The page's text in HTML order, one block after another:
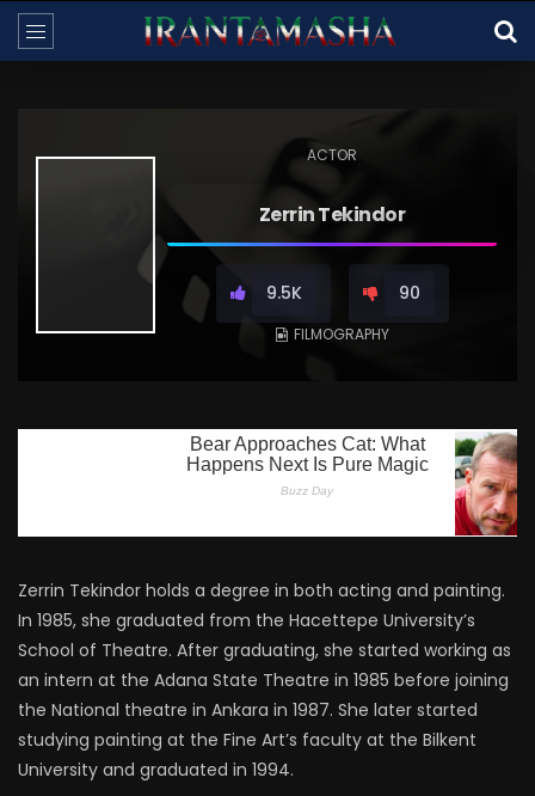
ACTOR
Zerrin Tekindor
9.5K 90
FILMOGRAPHY
Zerrin Tekindor holds a degree in both acting and painting.
In 1985, she graduated from the Hacettepe University’s
School of Theatre. After graduating, she started working as
an intern at the Adana State Theatre in 1985 before joining
the National theatre in Ankara in 1987. She later started
studying painting at the Fine Art’s faculty at the Bilkent
University and graduated in 1994.